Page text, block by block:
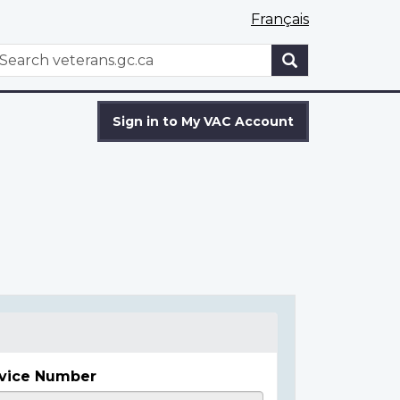
Français
WxT
Sign in to My VAC Account
Number